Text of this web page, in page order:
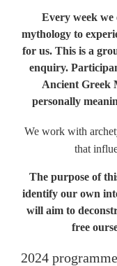
Every week we
mythology to
for us. This is a
enquiry.
Ancient Greek
personally
We work with
that
The purpose of
identify our own
will aim to
free
2024